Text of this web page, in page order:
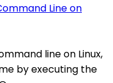
Line on
line on Linux,
by executing the